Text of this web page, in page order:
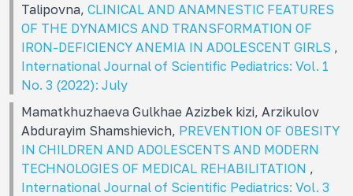
Talipovna, CLINICAL AND ANAMNESTIC FEATURES
OF THE DYNAMICS AND TRANSFORMATION OF
IRON-DEFICIENCY ANEMIA IN ADOLESCENT GIRLS ,
International Journal of Scientific Pediatrics: Vol. 1
No. 3 (2022): July
Mamatkhuzhaeva Gulkhae Azizbek kizi, Arzikulov
Abdurayim Shamshievich, PREVENTION OF OBESITY
IN CHILDREN AND ADOLESCENTS AND MODERN
TECHNOLOGIES OF MEDICAL REHABILITATION ,
International Journal of Scientific Pediatrics: Vol. 3